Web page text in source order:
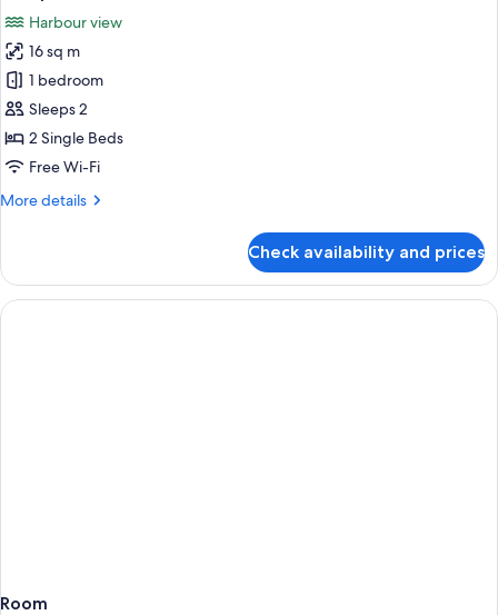
photos
for
Business
Room
with
two
swimming
tickets
at
2:00pm
Harbour view
16 sq m
1 bedroom
Sleeps 2
2 Single Beds
Free Wi-Fi
More details
More
Room
with
two
Check availability and prices
Room